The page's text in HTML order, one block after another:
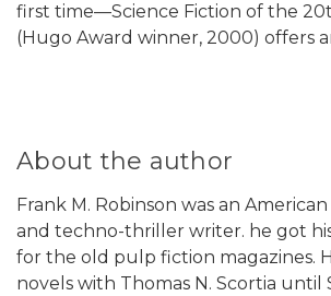
first time—Science Fiction of the
(Hugo Award winner, 2000) offers
About the author
Frank M. Robinson was an
and techno-thriller writer. he got
for the old pulp fiction magazines.
novels with Thomas N. Scortia until